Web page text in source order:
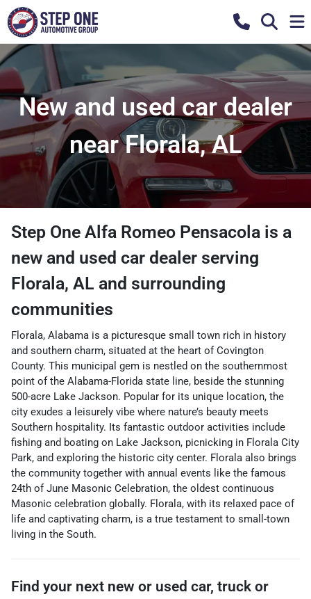
New and used car dealer
near Florala, AL
Step One Alfa Romeo Pensacola is a
new and used car dealer serving
Florala, AL and surrounding
communities
Florala, Alabama is a picturesque small town rich in history
and southern charm, situated at the heart of Covington
County. This municipal gem is nestled on the southernmost
point of the Alabama-Florida state line, beside the stunning
500-acre Lake Jackson. Popular for its unique location, the
city exudes a leisurely vibe where nature’s beauty meets
Southern hospitality. Its fantastic outdoor activities include
fishing and boating on Lake Jackson, picnicking in Florala City
Park, and exploring the historic city center. Florala also brings
the community together with annual events like the famous
24th of June Masonic Celebration, the oldest continuous
Masonic celebration globally. Florala, with its relaxed pace of
life and captivating charm, is a true testament to small-town
living in the South.
Find your next new or used car, truck or